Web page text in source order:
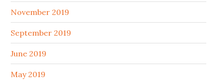
November 2019
September 2019
June 2019
May 2019